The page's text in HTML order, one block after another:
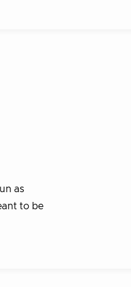
as
to be